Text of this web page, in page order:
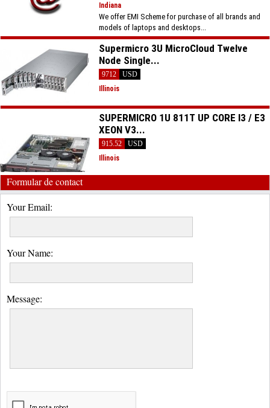
Indiana
We offer EMI Scheme for purchase of all brands and
models of laptops and desktops...
Supermicro 3U MicroCloud Twelve
Node Single...
9712
USD
Illinois
SUPERMICRO 1U 811T UP CORE I3 / E3
XEON V3...
915.52
USD
Illinois
Formular de contact
Your Email:
Your Name:
Message: